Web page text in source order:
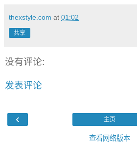
thexstyle.com at 01:02
共享
没有评论:
发表评论
‹ 主页
查看网络版本